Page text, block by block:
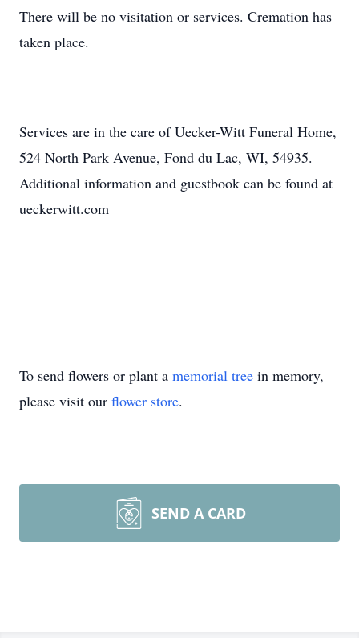
There will be no visitation or services. Cremation has
taken place.
Services are in the care of Uecker-Witt Funeral Home,
524 North Park Avenue, Fond du Lac, WI, 54935.
Additional information and guestbook can be found at
ueckerwitt.com
To send flowers or plant a memorial tree in memory,
please visit our flower store.
SEND A CARD